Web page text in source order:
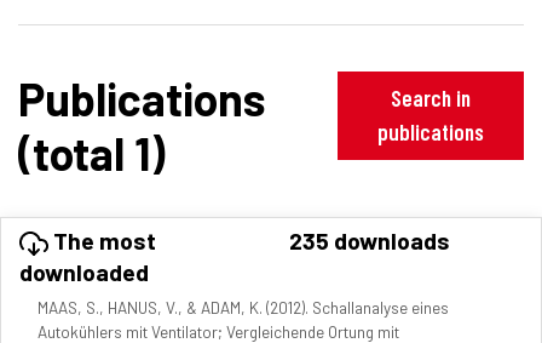
Publications
(total 1)
Search in
publications
The most
downloaded
235 downloads
MAAS, S., HANUS, V., & ADAM, K. (2012). Schallanalyse eines
Autokühlers mit Ventilator; Vergleichende Ortung mit